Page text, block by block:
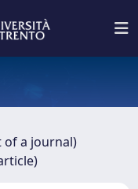
of a journal)